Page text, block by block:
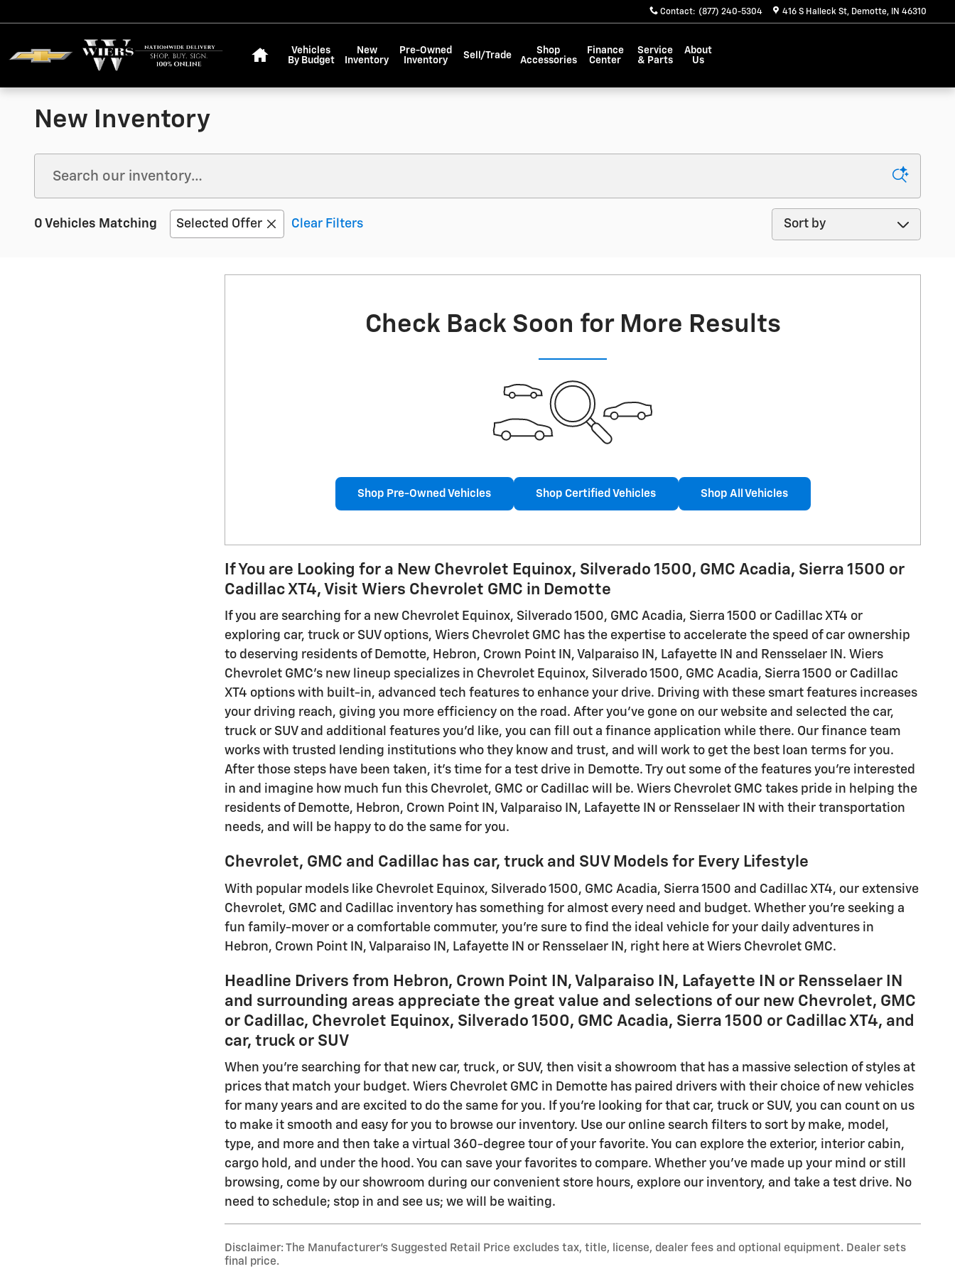
Contact: (877) 240-5304 416 S Halleck St Demotte, IN 46310
Vehicles
By Budget
New
Inventory
Pre-Owned
Inventory
Sell/Trade
Shop
Accessories
Finance
Center
Service
& Parts
About
Us
New Inventory
0 Vehicles Matching Selected Offer Clear Filters
Sort by
Check Back Soon for More Results
Shop Pre-Owned Vehicles Shop Certified Vehicles Shop All Vehicles
If You are Looking for a New Chevrolet Equinox, Silverado 1500, GMC Acadia, Sierra 1500 or
Cadillac XT4, Visit Wiers Chevrolet GMC in Demotte
If you are searching for a new Chevrolet Equinox, Silverado 1500, GMC Acadia, Sierra 1500 or Cadillac XT4 or
exploring car, truck or SUV options, Wiers Chevrolet GMC has the expertise to accelerate the speed of car ownership
to deserving residents of Demotte, Hebron, Crown Point IN, Valparaiso IN, Lafayette IN and Rensselaer IN. Wiers
Chevrolet GMC's new lineup specializes in Chevrolet Equinox, Silverado 1500, GMC Acadia, Sierra 1500 or Cadillac
XT4 options with built-in, advanced tech features to enhance your drive. Driving with these smart features increases
your driving reach, giving you more efficiency on the road. After you've gone on our website and selected the car,
truck or SUV and additional features you'd like, you can fill out a finance application while there. Our finance team
works with trusted lending institutions who they know and trust, and will work to get the best loan terms for you.
After those steps have been taken, it's time for a test drive in Demotte. Try out some of the features you're interested
in and imagine how much fun this Chevrolet, GMC or Cadillac will be. Wiers Chevrolet GMC takes pride in helping the
residents of Demotte, Hebron, Crown Point IN, Valparaiso IN, Lafayette IN or Rensselaer IN with their transportation
needs, and will be happy to do the same for you.
Chevrolet, GMC and Cadillac has car, truck and SUV Models for Every Lifestyle
With popular models like Chevrolet Equinox, Silverado 1500, GMC Acadia, Sierra 1500 and Cadillac XT4, our extensive
Chevrolet, GMC and Cadillac inventory has something for almost every need and budget. Whether you're seeking a
fun family-mover or a comfortable commuter, you're sure to find the ideal vehicle for your daily adventures in
Hebron, Crown Point IN, Valparaiso IN, Lafayette IN or Rensselaer IN, right here at Wiers Chevrolet GMC.
Headline Drivers from Hebron, Crown Point IN, Valparaiso IN, Lafayette IN or Rensselaer IN
and surrounding areas appreciate the great value and selections of our new Chevrolet, GMC
or Cadillac, Chevrolet Equinox, Silverado 1500, GMC Acadia, Sierra 1500 or Cadillac XT4, and
car, truck or SUV
When you're searching for that new car, truck, or SUV, then visit a showroom that has a massive selection of styles at
prices that match your budget. Wiers Chevrolet GMC in Demotte has paired drivers with their choice of new vehicles
for many years and are excited to do the same for you. If you're looking for that car, truck or SUV, you can count on us
to make it smooth and easy for you to browse our inventory. Use our online search filters to sort by make, model,
type, and more and then take a virtual 360-degree tour of your favorite. You can explore the exterior, interior cabin,
cargo hold, and under the hood. You can save your favorites to compare. Whether you've made up your mind or still
browsing, come by our showroom during our convenient store hours, explore our inventory, and take a test drive. No
need to schedule; stop in and see us; we will be waiting.
Disclaimer: The Manufacturer’s Suggested Retail Price excludes tax, title, license, dealer fees and optional equipment. Dealer sets
final price.